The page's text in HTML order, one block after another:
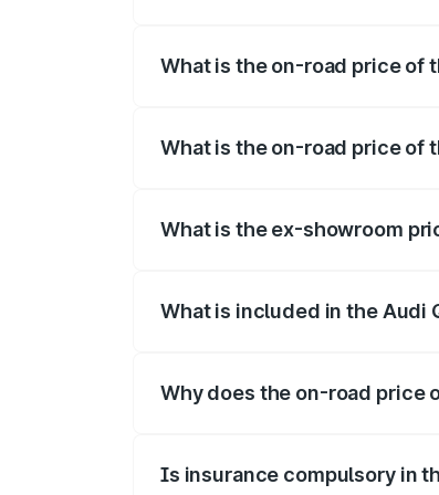
What is the on-road price of
What is the on-road price of
What is the ex-showroom
What is included in the Audi
Why does the on-road price
Is insurance compulsory in